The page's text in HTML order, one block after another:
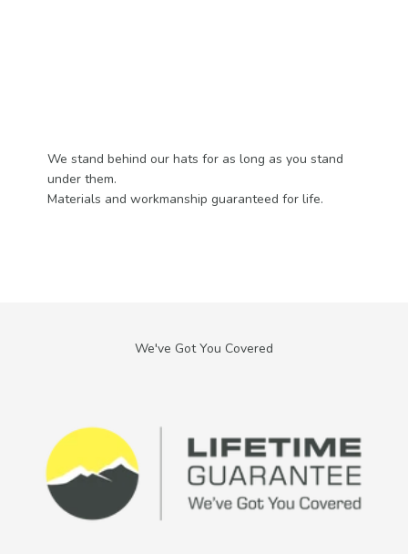
We stand behind our hats for as long as you stand
under them.
Materials and workmanship guaranteed for life.